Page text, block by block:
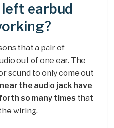
left earbud
that a pair of
out of one ear. The
sound to only come out
the audio jack have
so many times that
wiring.